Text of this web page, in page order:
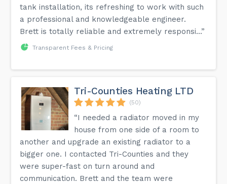
tank installation, its refreshing to work with such
a professional and knowledgeable engineer.
Brett is totally reliable and extremely responsi...”
Transparent Fees & Pricing
Tri-Counties Heating LTD
(50)
“I needed a radiator moved in my
house from one side of a room to
another and upgrade an existing radiator to a
bigger one. I contacted Tri-Counties and they
were super-fast on turn around and
communication. Brett and the team were